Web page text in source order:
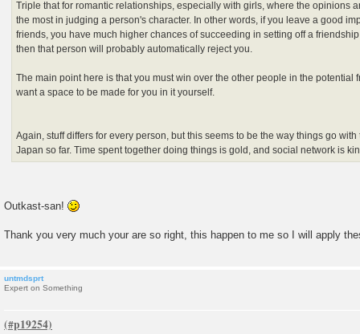
Triple that for romantic relationships, especially with girls, where the opinions
the most in judging a person's character. In other words, if you leave a good
friends, you have much higher chances of succeeding in setting off a
then that person will probably automatically reject you.
The main point here is that you must win over the other people in the potential
want a space to be made for you in it yourself.
Again, stuff differs for every person, but this seems to be the way things go
Japan so far. Time spent together doing things is gold, and social network is
Outkast-san!
Thank you very much your are so right, this happen to me so I will apply
untmdsprt
Expert on Something